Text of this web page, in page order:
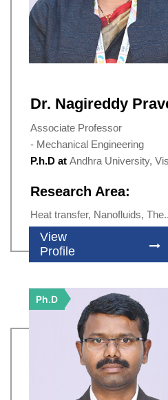
Dr. Nagireddy
Associate Professor
- Mechanical Engineering
P.h.D at Andhra University,
Research Area:
Heat transfer, Nanofluids,
View
Profile
Ph.D